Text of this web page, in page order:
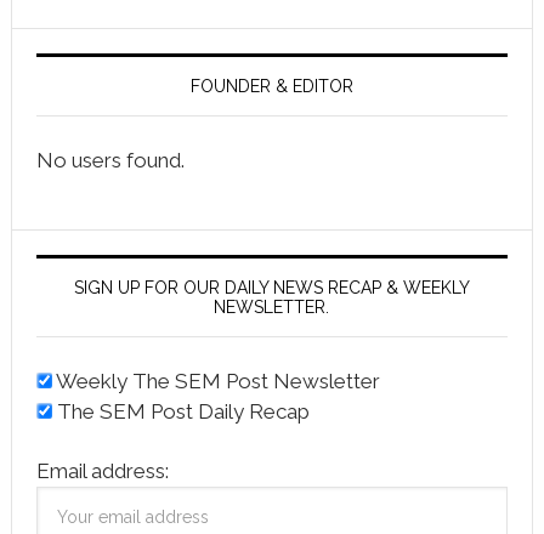
FOUNDER & EDITOR
No users found.
SIGN UP FOR OUR DAILY NEWS RECAP & WEEKLY
NEWSLETTER.
Weekly The SEM Post Newsletter
The SEM Post Daily Recap
Email address: